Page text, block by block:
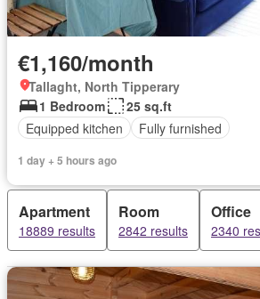
€1,160/month
Tallaght, North Tipperary
1 Bedroom
25 sq.ft
Equipped kitchen
Fully furnished
1 day + 5 hours ago
Apartment
18889 results
Room
2842 results
Office
2340